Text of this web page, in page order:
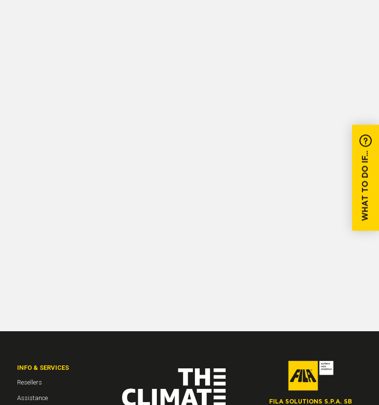
WHAT TO DO IF...
INFO & SERVICES
Resellers
Assistance
FILA SOLUTIONS S.P.A. SB